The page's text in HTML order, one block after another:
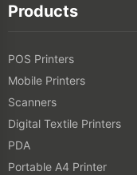
Products
POS Printers
Mobile Printers
Scanners
Digital Textile Printers
PDA
Portable A4 Printer